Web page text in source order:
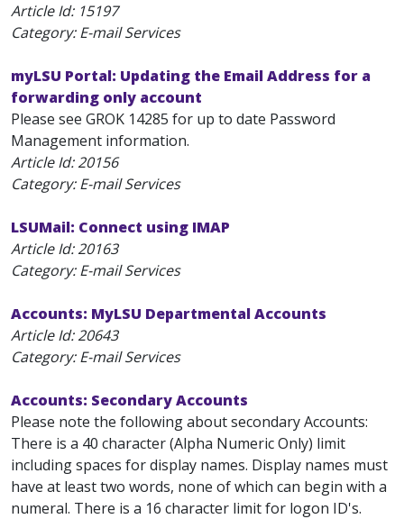
Article Id: 15197
Category: E-mail Services
myLSU Portal: Updating the Email Address for a
forwarding only account
Please see GROK 14285 for up to date Password
Management information.
Article Id:20156
Category: E-mail Services
LSUMail: Connect using IMAP
Article Id:20163
Category: E-mail Services
Accounts: MyLSU Departmental Accounts
Article Id:20643
Category: E-mail Services
Accounts: Secondary Accounts
Please note the following about secondary Accounts:
There is a 40 character (Alpha Numeric Only) limit
including spaces for display names. Display names must
have at least two words, none of which can begin with a
numeral. There is a 16 character limit for logon ID's.